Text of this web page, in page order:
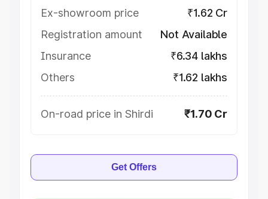
Ex-showroom price
₹1.62 Cr
Registration amount
Not Available
Insurance
₹6.34 lakhs
Others
₹1.62 lakhs
On-road price in Shirdi ₹1.70 Cr
Get Offers